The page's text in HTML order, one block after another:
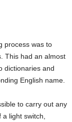
process was to
This had an almost
dictionaries and
English name.
to carry out any
light switch,